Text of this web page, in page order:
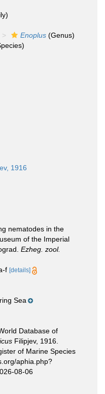
Enoplus (Genus)
1916
nematodes in the
of the Imperial
Ezheg. zool.
f [details]
Sea
Database of
Filipjev, 1916.
of Marine Species
aphia.php?
08-06